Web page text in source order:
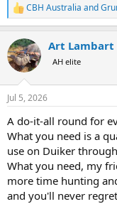
R
e
c
t
i
n
s
CBH Australia and
Art
AH elite
Jul 5, 2026
A do-it-all round for
What you need is a
use on Duiker
What you need, my
more time hunting
and you'll never